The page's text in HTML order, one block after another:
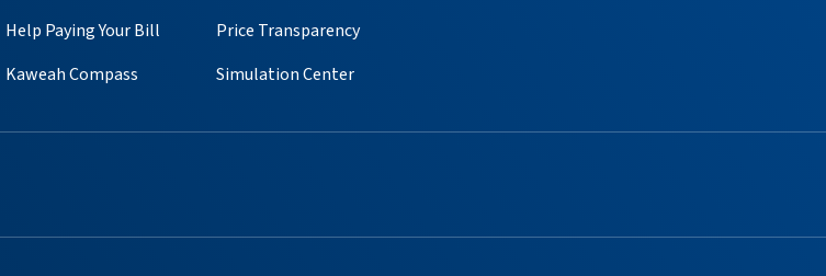
Help Paying Your Bill
Kaweah Compass
Price Transparency
Simulation Center